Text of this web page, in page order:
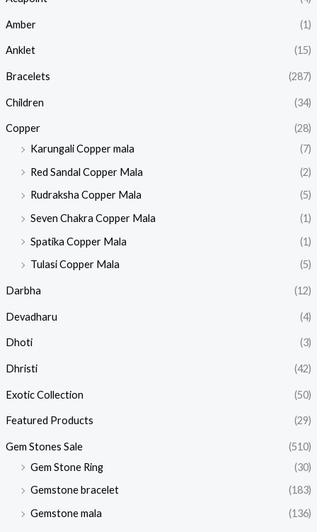
Amber (1)
Anklet (15)
Bracelets (287)
Children (34)
Copper
(28)
Karungali Copper mala
(7)
Red Sandal Copper Mala
(2)
Rudraksha Copper Mala
(5)
Seven Chakra Copper Mala
(1)
Spatika Copper Mala
(1)
Tulasi Copper Mala
(5)
Darbha (12)
Devadharu (4)
Dhoti (3)
Dhristi (42)
Exotic Collection (50)
Featured Products​ (29)
Gem Stones Sale
(510)
Gem Stone Ring
(30)
Gemstone bracelet
(183)
Gemstone mala
(136)